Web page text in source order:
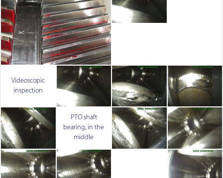
Videoscopic
inspection
PTO shaft
bearing, in the
middle